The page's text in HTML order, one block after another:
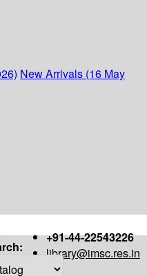
New Arrivals (16 May
+91-44-22543226
library@imsc.res.in